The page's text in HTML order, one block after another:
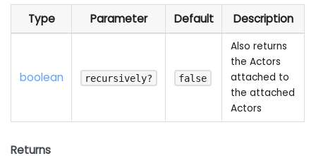
Type Parameter Default Description
boolean recursively? false
Also returns
the Actors
attached to
the attached
Actors
Returns